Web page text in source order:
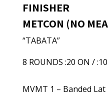
FINISHER
METCON (NO
“TABATA”
8 ROUNDS :20 ON /
MVMT 1 – Banded